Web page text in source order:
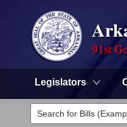
91st
Legislators
Legislators